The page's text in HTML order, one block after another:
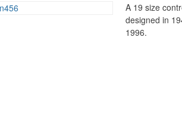
A 19 size
designed in
1996.